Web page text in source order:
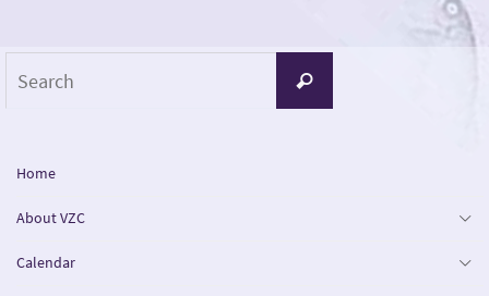
Search
Home
About VZC
Calendar